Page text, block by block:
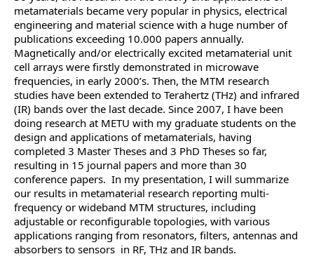
metamaterials became very popular in physics, electrical
engineering and material science with a huge number of
publications exceeding 10.000 papers annually.
Magnetically and/or electrically excited metamaterial unit
cell arrays were firstly demonstrated in microwave
frequencies, in early 2000’s. Then, the MTM research
studies have been extended to Terahertz (THz) and infrared
(IR) bands over the last decade. Since 2007, I have been
doing research at METU with my graduate students on the
design and applications of metamaterials, having
completed 3 Master Theses and 3 PhD Theses so far,
resulting in 15 journal papers and more than 30
conference papers. In my presentation, I will summarize
our results in metamaterial research reporting multi-
frequency or wideband MTM structures, including
adjustable or reconfigurable topologies, with various
applications ranging from resonators, filters, antennas and
absorbers to sensors in RF, THz and IR bands.